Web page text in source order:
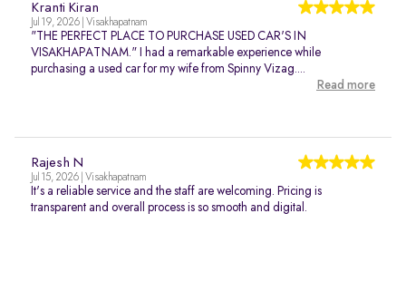
Kranti Kiran
Jul 19, 2026 | Visakhapatnam
"THE PERFECT PLACE TO PURCHASE USED CAR'S IN
VISAKHAPATNAM." I had a remarkable experience while
purchasing a used car for my wife from Spinny Vizag....
Read more
Rajesh N
Jul 15, 2026 | Visakhapatnam
It's a reliable service and the staff are welcoming. Pricing is
transparent and overall process is so smooth and digital.